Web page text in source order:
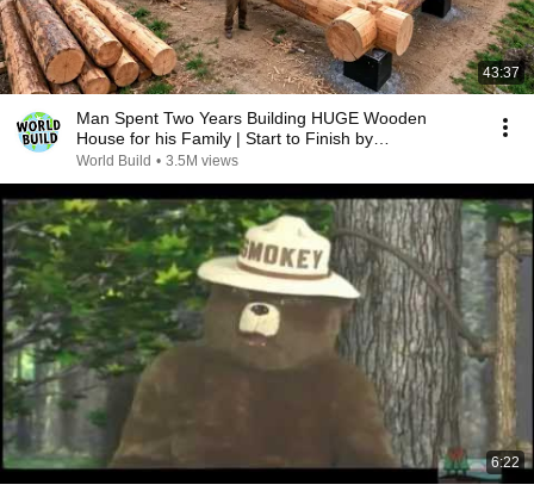
43:37
Man Spent Two Years Building HUGE Wooden
House for his Family | Start to Finish by
@bjornbrenton
World Build • 3.5M views
6:22